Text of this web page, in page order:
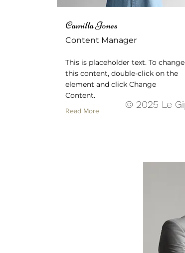
Camilla Jones
Content Manager
This is placeholder text. To change
this content, double-click on the
element and click Change
Content.
Read More
© 2025 Le